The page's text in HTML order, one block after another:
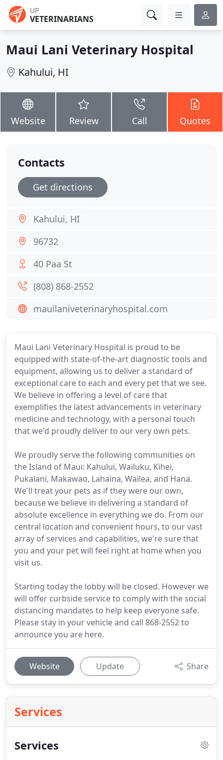
UP
VETERINARIANS
Maui Lani Veterinary Hospital
Kahului, HI
Website Review Call Quotes
Maui Lani Veterinary Hospital is proud to be
equipped with state-of-the-art diagnostic tools and
equipment, allowing us to deliver a standard of
exceptional care to each and every pet that we see.
We believe in offering a level of care that
exemplifies the latest advancements in veterinary
medicine and technology, with a personal touch
that we'd proudly deliver to our very own pets.
We proudly serve the following communities on
the Island of Maui: Kahului, Wailuku, Kihei,
Pukalani, Makawao, Lahaina, Wailea, and Hana.
We'll treat your pets as if they were our own,
because we believe in delivering a standard of
absolute excellence in everything we do. From our
central location and convenient hours, to our vast
array of services and capabilities, we're sure that
you and your pet will feel right at home when you
visit us.
Starting today the lobby will be closed. However we
will offer curbside service to comply with the social
distancing mandates to help keep everyone safe.
Please stay in your vehicle and call 868-2552 to
announce you are here.
Website Update Share
Services
Services
Contacts
Get directions
Kahului, HI
96732
40 Paa St
(808) 868-2552
mauilaniveterinaryhospital.com